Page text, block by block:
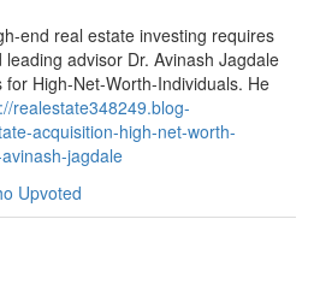
end real estate investing requires
advisor Dr. Avinash Jagdale
High-Net-Worth-Individuals. He
realestate348249.blog-
acquisition-high-net-worth-
jagdale
Upvoted